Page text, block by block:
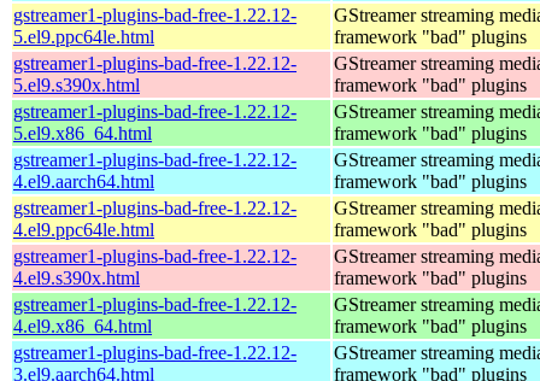
gstreamer1-plugins-bad-free-1.22.12-
5.el9.ppc64le.html
GStreamer streaming
framework "bad" plugins
gstreamer1-plugins-bad-free-1.22.12-
5.el9.s390x.html
GStreamer streaming
framework "bad" plugins
gstreamer1-plugins-bad-free-1.22.12-
5.el9.x86_64.html
GStreamer streaming
framework "bad" plugins
gstreamer1-plugins-bad-free-1.22.12-
4.el9.aarch64.html
GStreamer streaming
framework "bad" plugins
gstreamer1-plugins-bad-free-1.22.12-
4.el9.ppc64le.html
GStreamer streaming
framework "bad" plugins
gstreamer1-plugins-bad-free-1.22.12-
4.el9.s390x.html
GStreamer streaming
framework "bad" plugins
gstreamer1-plugins-bad-free-1.22.12-
4.el9.x86_64.html
GStreamer streaming
framework "bad" plugins
gstreamer1-plugins-bad-free-1.22.12-
3.el9.aarch64.html
GStreamer streaming
framework "bad" plugins